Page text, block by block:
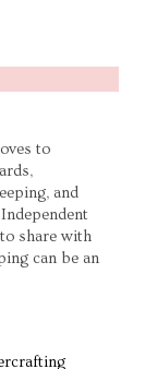
to
and
share with
can be an